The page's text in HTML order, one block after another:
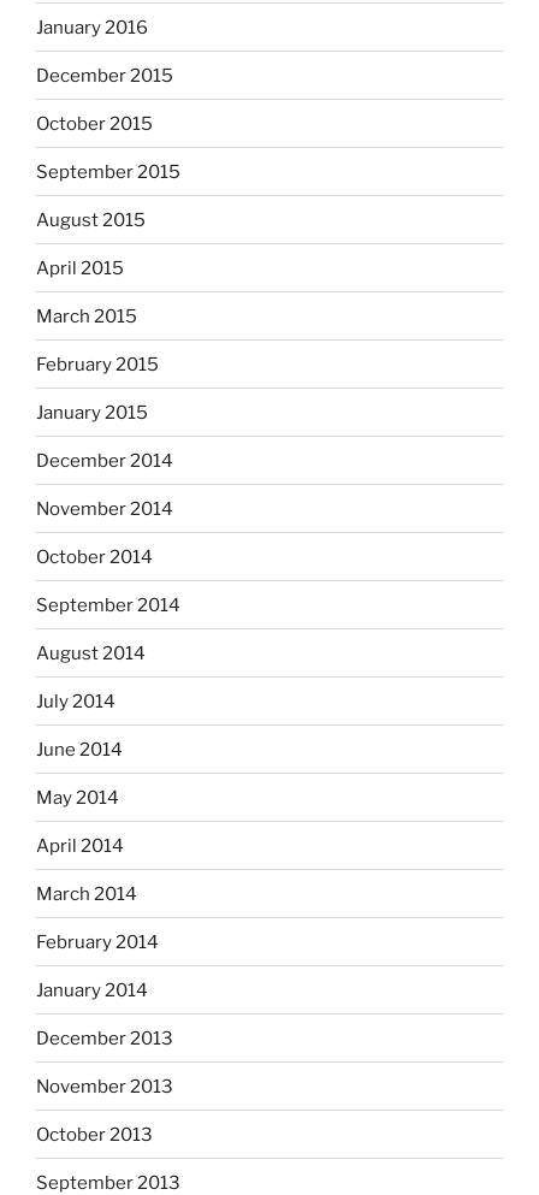
January 2016
December 2015
October 2015
September 2015
August 2015
April 2015
March 2015
February 2015
January 2015
December 2014
November 2014
October 2014
September 2014
August 2014
July 2014
June 2014
May 2014
April 2014
March 2014
February 2014
January 2014
December 2013
November 2013
October 2013
September 2013